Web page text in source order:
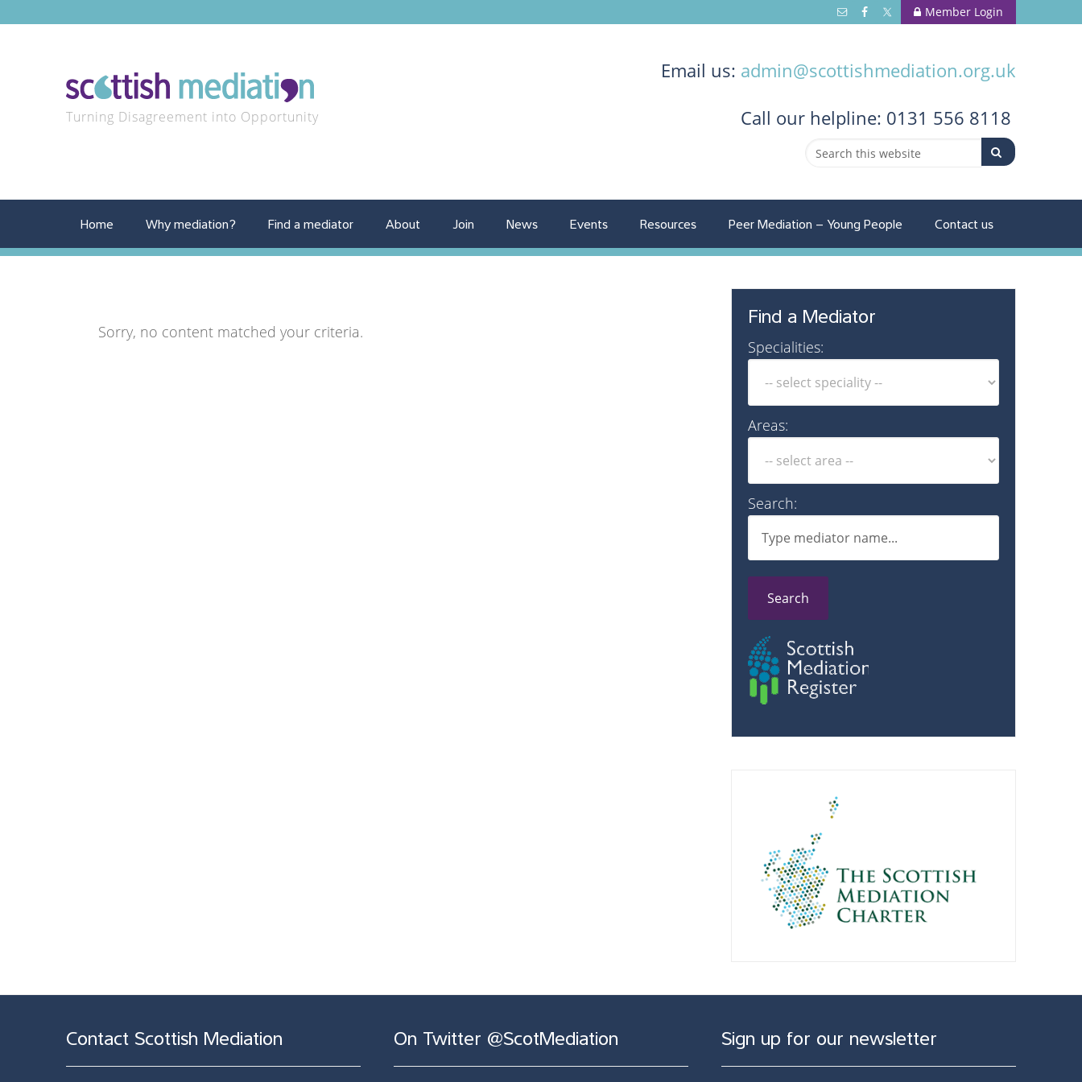
Member Login
Turning Disagreement into Opportunity
Email us: admin@scottishmediation.org.uk
Call our helpline: 0131 556 8118
Home Why mediation? Find a mediator About Join News Events Resources Peer Mediation – Young People Contact us
Sorry, no content matched your criteria.
Find a Mediator
Specialities:
Areas:
Search:
Search
Contact Scottish Mediation On Twitter @ScotMediation Sign up for our newsletter